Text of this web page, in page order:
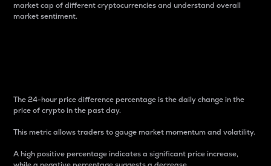
market cap of different cryptocurrencies and understand overall
market sentiment.
The 24-hour price difference percentage is the daily change in the
price of crypto in the past day.
This metric allows traders to gauge market momentum and volatility.
A high positive percentage indicates a significant price increase,